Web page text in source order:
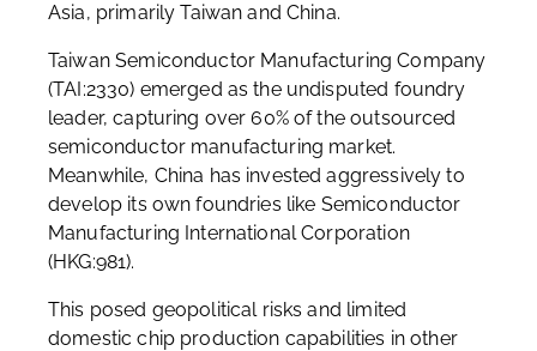
Asia, primarily Taiwan and China.
Taiwan Semiconductor Manufacturing Company
(TAI:2330) emerged as the undisputed foundry
leader, capturing over 60% of the outsourced
semiconductor manufacturing market.
Meanwhile, China has invested aggressively to
develop its own foundries like Semiconductor
Manufacturing International Corporation
(HKG:981).
This posed geopolitical risks and limited
domestic chip production capabilities in other